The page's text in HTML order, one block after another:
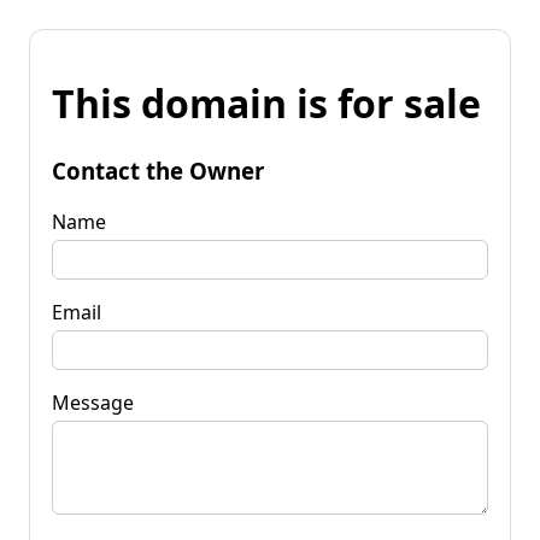
This domain is for sale
Contact the Owner
Name
Email
Message